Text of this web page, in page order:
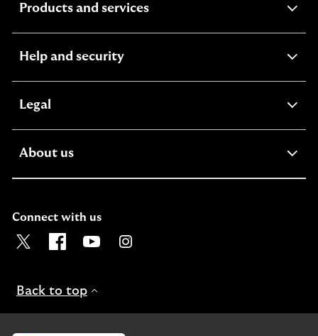
Products and servicesexpandable
Help and securityexpandable
Legal
About usexpandable
Connect with us
Visit the Lloyds Twitter page. Opens in a new browser
Visit the Lloyds Facebook page. Opens in a new
Visit the Lloyds Youtube channel. Opens
Visit the Lloyds Instagram page.
Back to top